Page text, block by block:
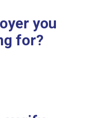
you
for?